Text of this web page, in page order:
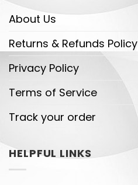
About Us
Returns & Refunds Policy
Privacy Policy
Terms of Service
Track your order
HELPFUL LINKS